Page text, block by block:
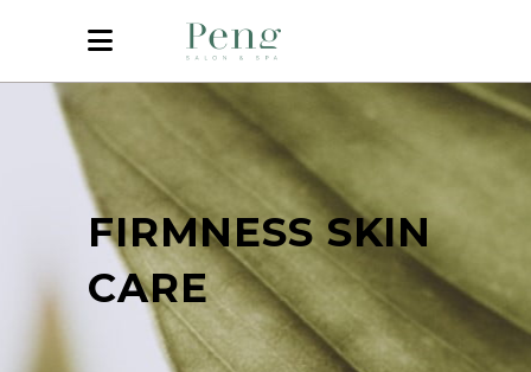
FIRMNESS SKIN
CARE